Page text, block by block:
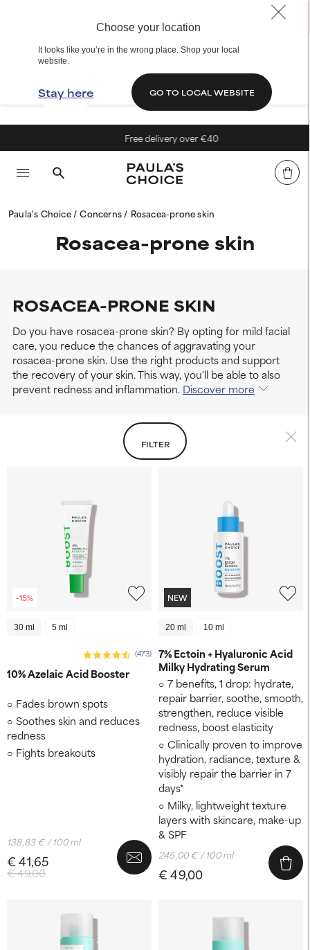
Choose your location
It looks like you’re in the wrong place. Shop your local
website.
Stay here GO TO LOCAL WEBSITE
Free delivery over €40
Paula's Choice Concerns Rosacea-prone skin
Rosacea-prone skin
ROSACEA-PRONE SKIN
Do you have rosacea-prone skin? By opting for mild facial
care, you reduce the chances of aggravating your
rosacea-prone skin. Use the right products and support
the recovery of your skin. This way, you'll be able to also
prevent redness and inflammation. Discover more
FILTER
-15%
30 ml 5 ml
(473)
10% Azelaic Acid Booster
Fades brown spots
Soothes skin and reduces
redness
Fights breakouts
€ 49,00
€ 41,65
138,83 € / 100 ml
NEW
20 ml 10 ml
7% Ectoin + Hyaluronic Acid
Milky Hydrating Serum
7 benefits, 1 drop: hydrate,
repair barrier, soothe, smooth,
strengthen, reduce visible
redness, boost elasticity
Clinically proven to improve
hydration, radiance, texture &
visibly repair the barrier in 7
days*
Milky, lightweight texture
layers with skincare, make-up
& SPF
€ 49,00
245,00 € / 100 ml